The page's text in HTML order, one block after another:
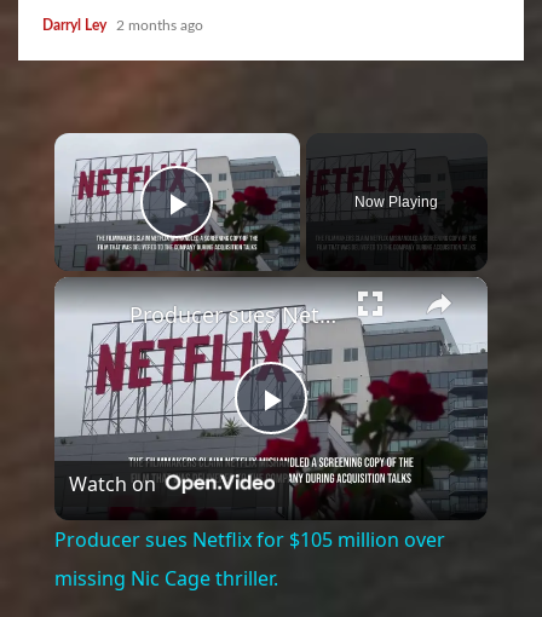
Darryl Ley 2 months ago
×
Play Video
Now Playing
×
Play
Video
Producer sues Netflix for $105 million over missing Nic Cage thriller.
Watch on
Producer sues Netflix for $105 million over
missing Nic Cage thriller.